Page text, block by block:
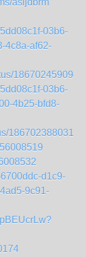
asijdbrm
03b6-
4c8a-af62-
03b6-
4b25-bfd8-
d1c9-
9c91-